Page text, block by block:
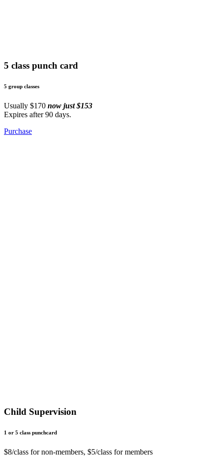
5 class punch card
5 group classes
Usually $170 now just $153
Expires after 90 days.
Purchase
Child Supervision
1 or 5 class punchcard
$8/class for non-members, $5/class for members